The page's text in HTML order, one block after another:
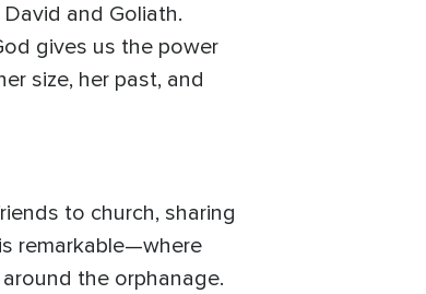
and Goliath.
gives us the power
size, her past, and
to church, sharing
remarkable—where
the orphanage.